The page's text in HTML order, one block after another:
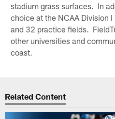
stadium grass surfaces. In
choice at the NCAA Division
and 32 practice fields.
other universities and
coast.
Related Content